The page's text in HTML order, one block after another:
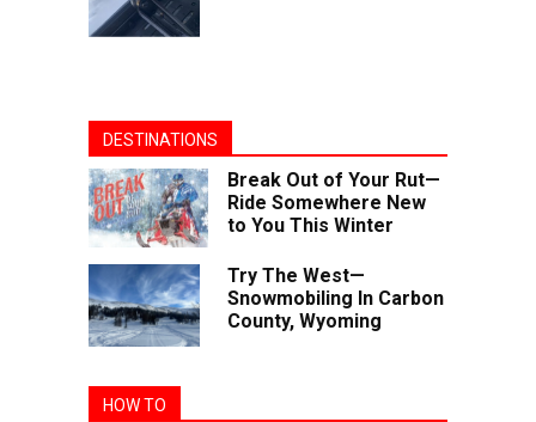
DESTINATIONS
Break Out of Your Rut—
Ride Somewhere New
to You This Winter
Try The West—
Snowmobiling In Carbon
County, Wyoming
HOW TO